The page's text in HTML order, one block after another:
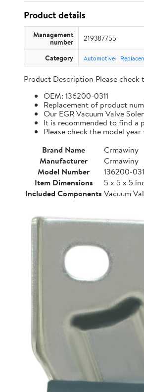
Product details
Management
number 219387755
Category Automotive
Product Description Please
OEM: 136200-0311
Replacement of product
Our EGR Vacuum Valve
It is recommended to find a
Please check the model
Brand Name
Crmawiny
Manufacturer
Crmawiny
Model Number
136200-
Item Dimensions
5 x 5 x 5
Included Components Vacuum